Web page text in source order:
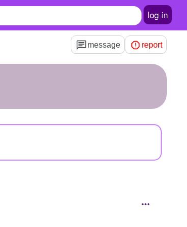
log in
message report